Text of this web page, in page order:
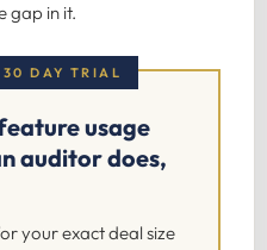
gap in it.
30 DAY TRIAL
usage
auditor does,
your exact deal size